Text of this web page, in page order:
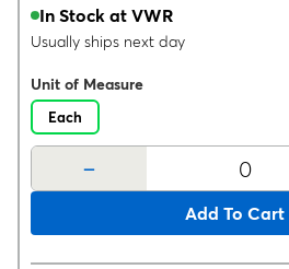
In Stock at VWR
Usually ships next day
Unit of Measure
Each
-
Add To Cart